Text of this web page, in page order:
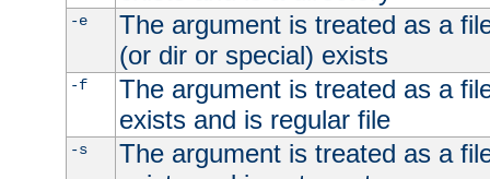
-e
The argument is treated as a
(or dir or special) exists
-f
The argument is treated as a
exists and is regular file
-s
The argument is treated as a